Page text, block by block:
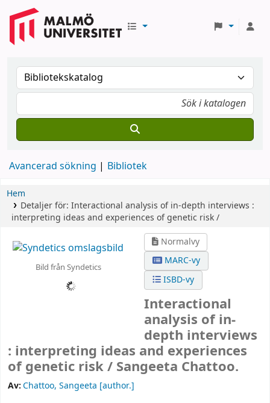
Avancerad sökning Bibliotek
Hem
Detaljer för: Interactional analysis of in-depth interviews :
interpreting ideas and experiences of genetic risk /
Bild från Syndetics
Normalvy
MARC-vy
ISBD-vy
Interactional
analysis of in-
depth interviews
: interpreting ideas and experiences
of genetic risk / Sangeeta Chattoo.
Av:Chattoo, Sangeeta [author.]